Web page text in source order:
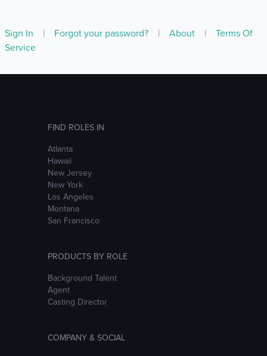
Sign In | Forgot your password? | About |
Terms Of
Service
FIND ROLES IN
Atlanta
Hawaii
New Jersey
New York
Los Angeles
Montana
San Francisco
PRODUCTS BY ROLE
Background Talent
Agent
Casting Director
COMPANY & SOCIAL